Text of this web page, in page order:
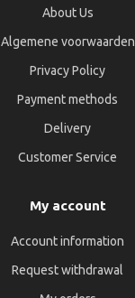
About Us
Algemene voorwaarden
Privacy Policy
Payment methods
Delivery
Customer Service
My account
Account information
Request withdrawal